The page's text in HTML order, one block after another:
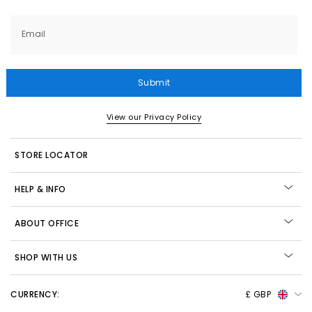
Email
Submit
View our Privacy Policy
STORE LOCATOR
HELP & INFO
ABOUT OFFICE
SHOP WITH US
CURRENCY: £ GBP